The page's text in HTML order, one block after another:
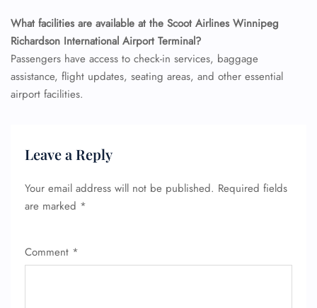
What facilities are available at the Scoot Airlines Winnipeg
Richardson International Airport Terminal?
Passengers have access to check-in services, baggage
assistance, flight updates, seating areas, and other essential
airport facilities.
Leave a Reply
Your email address will not be published. Required fields
are marked *
Comment *